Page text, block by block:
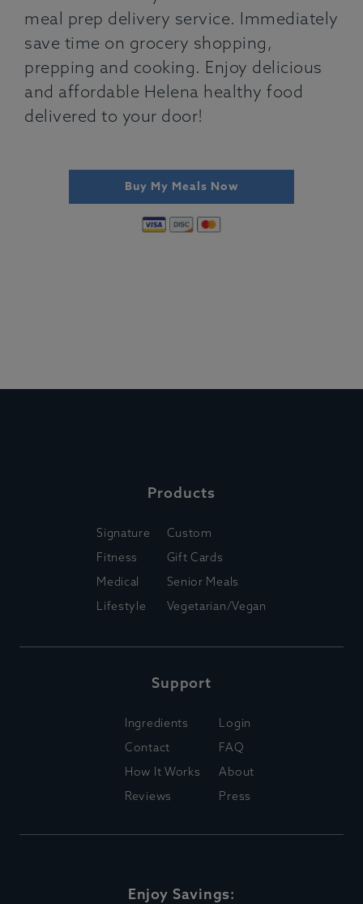
meal prep delivery service. Immediately
save time on grocery shopping,
prepping and cooking. Enjoy delicious
and affordable Helena healthy food
delivered to your door!
Buy My Meals Now
Products
Signature
Fitness
Medical
Lifestyle
Custom
Gift Cards
Senior Meals
Vegetarian/Vegan
Support
Ingredients
Contact
How It Works
Reviews
Login
FAQ
About
Press
Enjoy Savings: